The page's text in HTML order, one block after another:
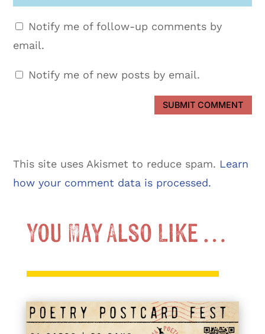
Notify me of follow-up comments by
email.
Notify me of new posts by email.
SUBMIT COMMENT
This site uses Akismet to reduce spam. Learn
how your comment data is processed.
You May Also Like …